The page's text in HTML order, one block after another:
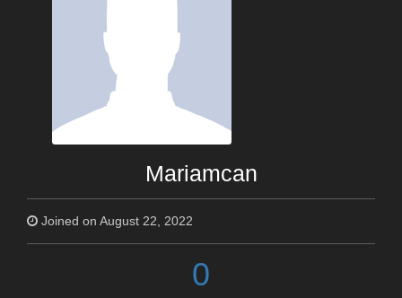
Mariamcan
Joined on August 22, 2022
0